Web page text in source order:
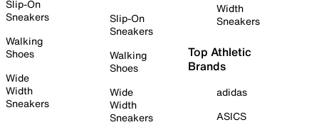
Slip-On
Sneakers
Walking
Shoes
Wide
Width
Sneakers
Slip-On
Sneakers
Walking
Shoes
Wide
Width
Sneakers
Width
Sneakers
Top Athletic
Brands
adidas
ASICS